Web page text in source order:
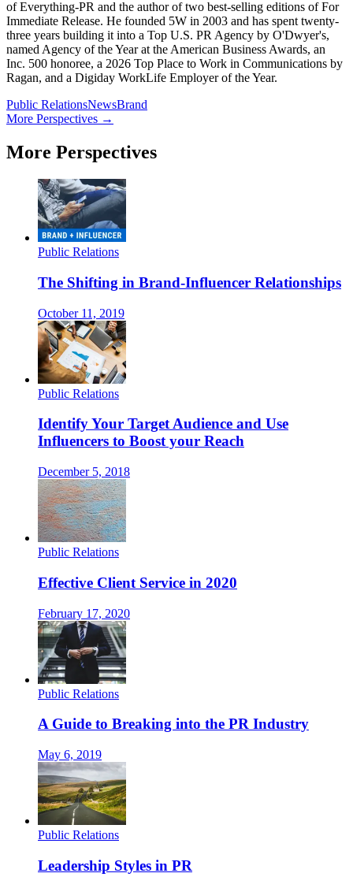
of Everything-PR and the author of two best-selling editions of For
Immediate Release. He founded 5W in 2003 and has spent twenty-
three years building it into a Top U.S. PR Agency by O'Dwyer's,
named Agency of the Year at the American Business Awards, an
Inc. 500 honoree, a 2026 Top Place to Work in Communications by
Ragan, and a Digiday WorkLife Employer of the Year.
Public RelationsNewsBrand
More Perspectives →
More Perspectives
Public Relations
The Shifting in Brand-Influencer Relationships
October 11, 2019
Public Relations
Identify Your Target Audience and Use
Influencers to Boost your Reach
December 5, 2018
Public Relations
Effective Client Service in 2020
February 17, 2020
Public Relations
A Guide to Breaking into the PR Industry
May 6, 2019
Public Relations
Leadership Styles in PR